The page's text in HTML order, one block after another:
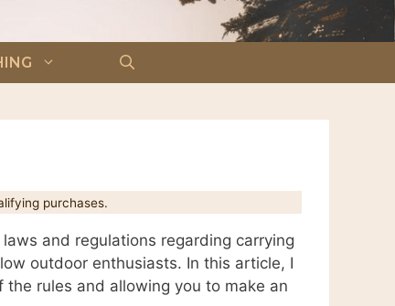
purchases.
and regulations regarding carrying
outdoor enthusiasts. In this article, I
rules and allowing you to make an